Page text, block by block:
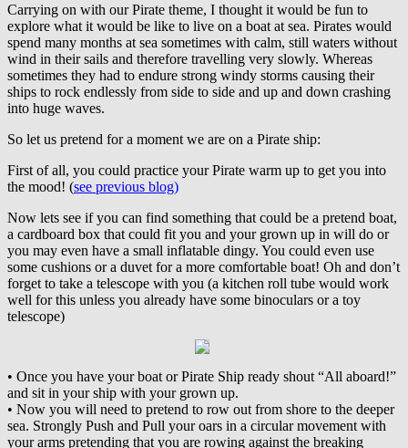
Carrying on with our Pirate theme, I thought it would be fun to
explore what it would be like to live on a boat at sea. Pirates would
spend many months at sea sometimes with calm, still waters without
wind in their sails and therefore travelling very slowly. Whereas
sometimes they had to endure strong windy storms causing their
ships to rock endlessly from side to side and up and down crashing
into huge waves.
So let us pretend for a moment we are on a Pirate ship:
First of all, you could practice your Pirate warm up to get you into
the mood! (see previous blog)
Now lets see if you can find something that could be a pretend boat,
a cardboard box that could fit you and your grown up in will do or
you may even have a small inflatable dingy. You could even use
some cushions or a duvet for a more comfortable boat! Oh and don’t
forget to take a telescope with you (a kitchen roll tube would work
well for this unless you already have some binoculars or a toy
telescope)
• Once you have your boat or Pirate Ship ready shout “All aboard!”
and sit in your ship with your grown up.
• Now you will need to pretend to row out from shore to the deeper
sea. Strongly Push and Pull your oars in a circular movement with
your arms pretending that you are rowing against the breaking